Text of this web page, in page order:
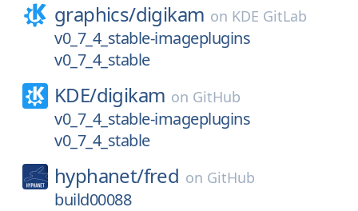
graphics/digikam on KDE GitLab
v0_7_4_stable-imageplugins
v0_7_4_stable
KDE/digikam on GitHub
v0_7_4_stable-imageplugins
v0_7_4_stable
hyphanet/fred on GitHub
build00088